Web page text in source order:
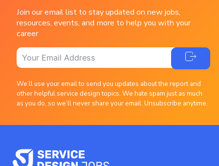
Join our email list to stay updated on new jobs,
resources, events, and more to help you with your
career
We’ll use your email to send you updates about the report and
other helpful service design topics. We hate spam just as much
as you do, so we’ll never share your email. Unsubscribe anytime.